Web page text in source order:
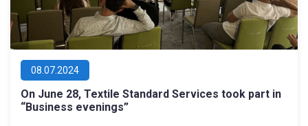
08.07.2024
On June 28, Textile Standard Services took part in
“Business evenings”